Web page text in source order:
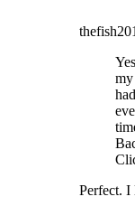
Perfect. I